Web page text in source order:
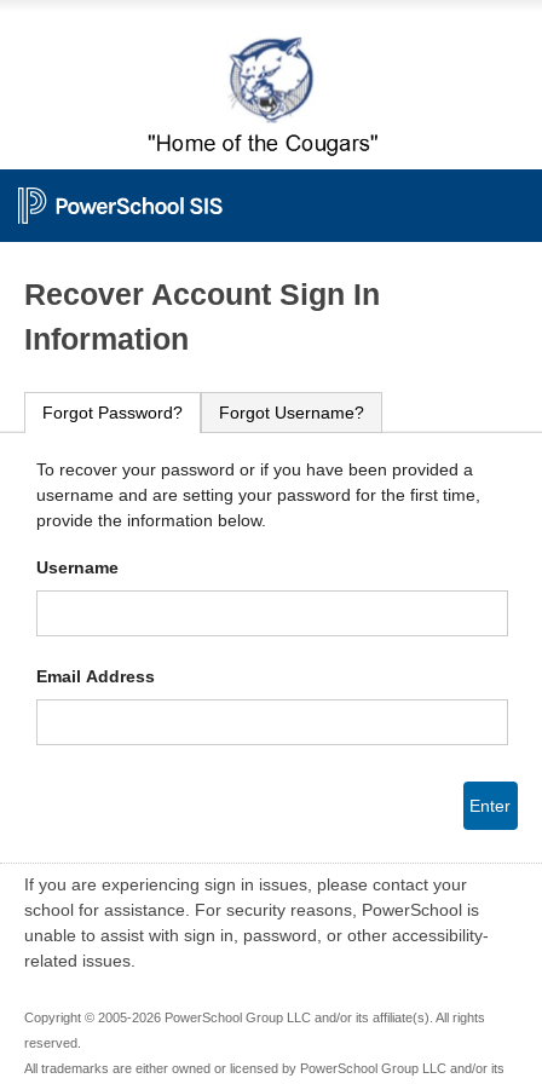
Recover Account Sign In
Information
Forgot Password? Forgot Username?
To recover your password or if you have been provided a
username and are setting your password for the first time,
provide the information below.
Username
Email Address
Enter
If you are experiencing sign in issues, please contact your
school for assistance. For security reasons, PowerSchool is
unable to assist with sign in, password, or other accessibility-
related issues.
Copyright © 2005-2026 PowerSchool Group LLC and/or its affiliate(s). All rights
reserved.
All trademarks are either owned or licensed by PowerSchool Group LLC and/or its